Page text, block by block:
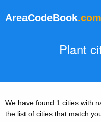
AreaCodeBook.com
Plant
We have found 1 cities with
the list of cities that match